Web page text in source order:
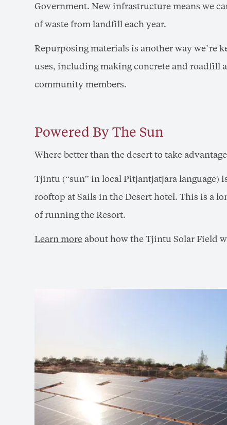
Government. New infrastructure means we
of waste from landfill each year.
Repurposing materials is another way we’re
uses, including making concrete and roadfill
community members.
Powered By The Sun
Where better than the desert to take
Tjintu (“sun” in local Pitjantjatjara language)
rooftop at Sails in the Desert hotel. This is a
of running the Resort.
Learn moreabout how the Tjintu Solar Field